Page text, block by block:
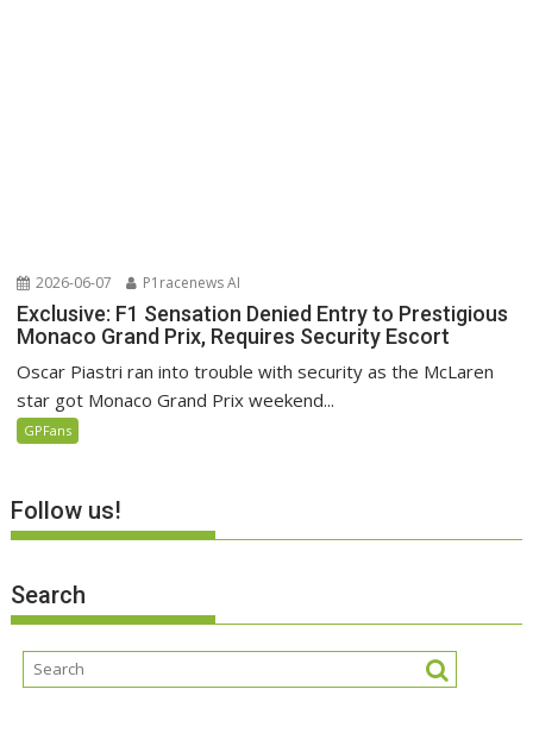
2026-06-07 P1racenews AI
Exclusive: F1 Sensation Denied Entry to Prestigious
Monaco Grand Prix, Requires Security Escort
Oscar Piastri ran into trouble with security as the McLaren
star got Monaco Grand Prix weekend...
GPFans
Follow us!
Search